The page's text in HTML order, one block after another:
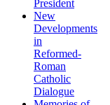
President
New
Developments
in
Reformed-
Roman
Catholic
Dialogue